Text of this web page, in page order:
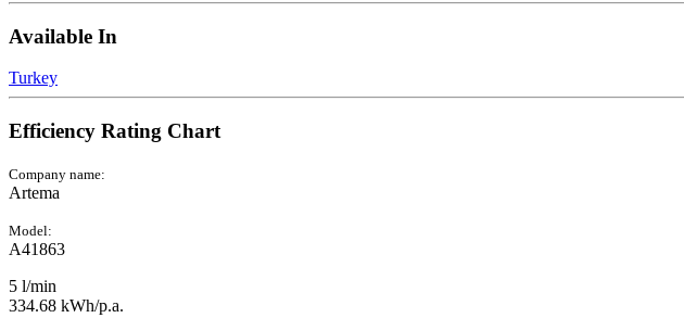
Available In
Turkey
Efficiency Rating Chart
Company name:
Artema
Model:
A41863
5 l/min
334.68 kWh/p.a.